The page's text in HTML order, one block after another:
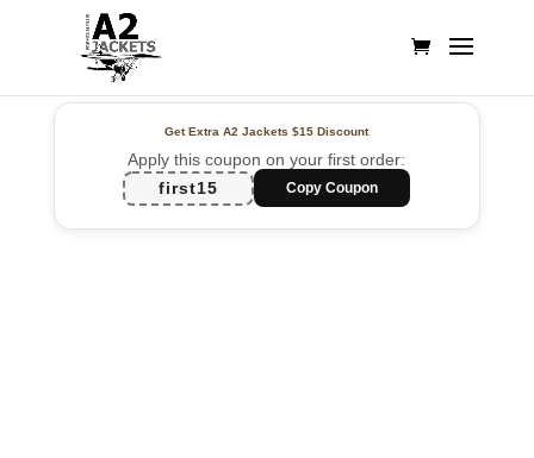
Get Extra A2 Jackets$15 Discount
Apply this coupon on your first order:
first15
Copy Coupon